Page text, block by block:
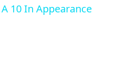
a
10 In Appearance